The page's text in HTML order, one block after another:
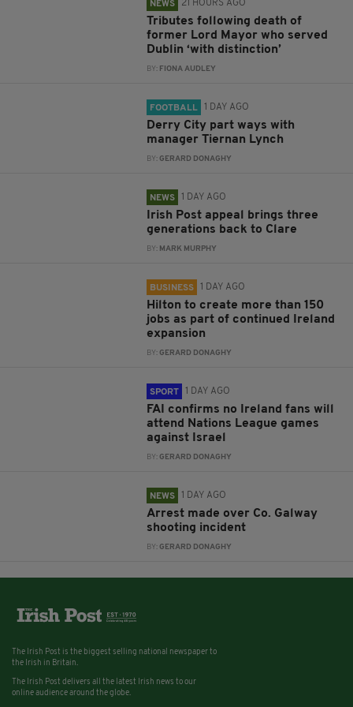
NEWS 21 HOURS AGO
Tributes following death of
former Lord Mayor who served
Dublin ‘with distinction’
BY: FIONA AUDLEY
FOOTBALL 1 DAY AGO
Derry City part ways with
manager Tiernan Lynch
BY:GERARD DONAGHY
NEWS 1 DAY AGO
Irish Post appeal brings three
generations back to Clare
BY: MARK MURPHY
BUSINESS 1 DAY AGO
Hilton to create more than 150
jobs as part of continued Ireland
expansion
BY:GERARD DONAGHY
SPORT 1 DAY AGO
FAI confirms no Ireland fans will
attend Nations League games
against Israel
BY:GERARD DONAGHY
NEWS 1 DAY AGO
Arrest made over Co. Galway
shooting incident
BY:GERARD DONAGHY
The Irish Post is the biggest selling national newspaper to
the Irish in Britain.
The Irish Post delivers all the latest Irish news to our
online audience around the globe.